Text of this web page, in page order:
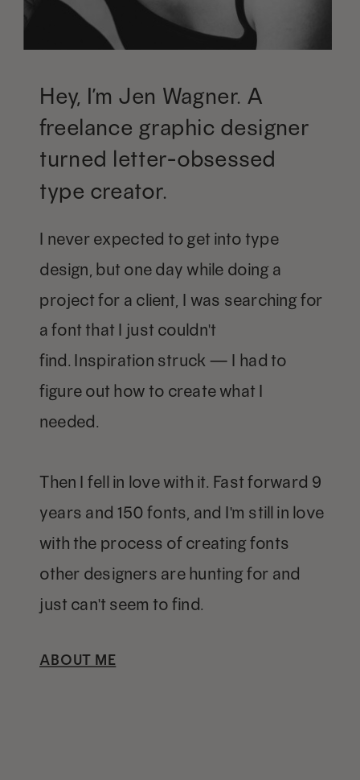
Hey, I’m Jen Wagner. A
freelance graphic designer
turned letter-obsessed
type creator.
I never expected to get into type
design, but one day while doing a
project for a client, I was searching for
a font that I just couldn't
find. Inspiration struck — I had to
figure out how to create what I
needed.
Then I fell in love with it. Fast forward 9
years and 150 fonts, and I'm still in love
with the process of creating fonts
other designers are hunting for and
just can't seem to find.
ABOUT ME